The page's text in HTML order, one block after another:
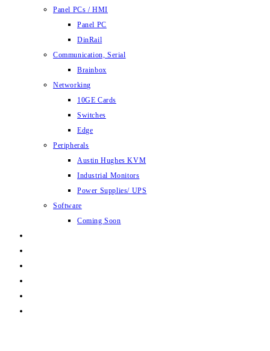
Panel PCs / HMI
Panel PC
DinRail
Communication, Serial
Brainbox
Networking
10GE Cards
Switches
Edge
Peripherals
Austin Hughes KVM
Industrial Monitors
Power Supplies/ UPS
Software
Coming Soon